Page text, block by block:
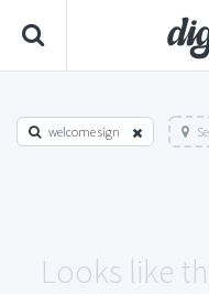
welcome sign
Looks like